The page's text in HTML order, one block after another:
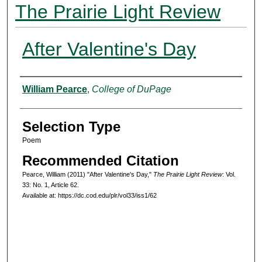
The Prairie Light Review
After Valentine's Day
Authors
William Pearce, College of DuPage
Selection Type
Poem
Recommended Citation
Pearce, William (2011) "After Valentine's Day," The Prairie Light Review: Vol.
33: No. 1, Article 62.
Available at: https://dc.cod.edu/plr/vol33/iss1/62